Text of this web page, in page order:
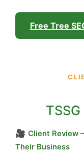
Free Tree
🎥 Client Review
Their Business